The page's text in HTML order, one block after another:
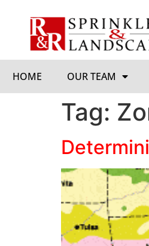
HOME OUR TEAM
Tag: